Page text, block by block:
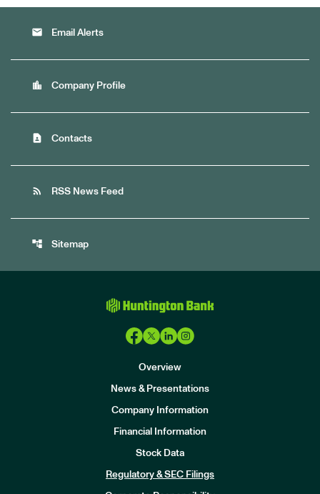
email Email Alerts
location_city Company Profile
contact_page Contacts
rss_feed RSS News Feed
account_tree Sitemap
Overview
News & Presentations
Company Information
Financial Information
Stock Data
Regulatory & SEC Filings